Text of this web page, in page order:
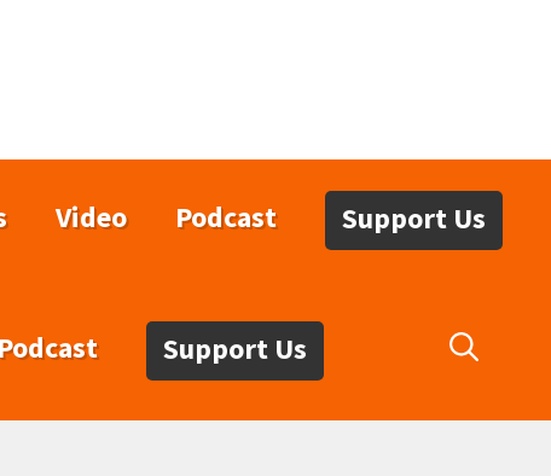
Video Podcast Support Us
Podcast Support Us